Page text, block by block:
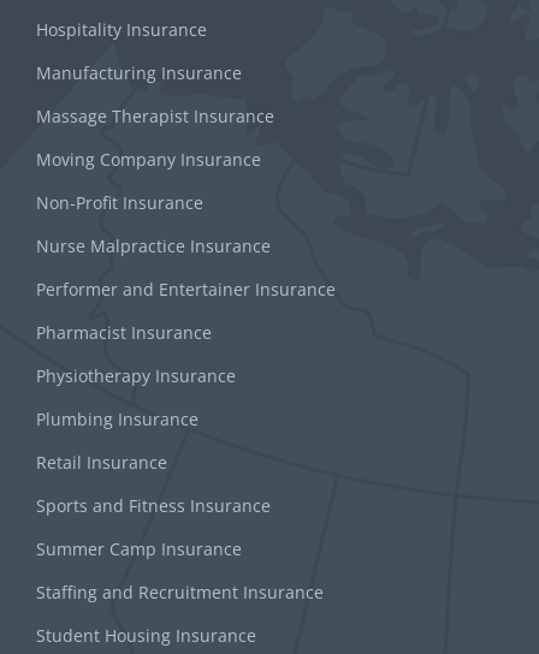
Hospitality Insurance
Manufacturing Insurance
Massage Therapist Insurance
Moving Company Insurance
Non-Profit Insurance
Nurse Malpractice Insurance
Performer and Entertainer Insurance
Pharmacist Insurance
Physiotherapy Insurance
Plumbing Insurance
Retail Insurance
Sports and Fitness Insurance
Summer Camp Insurance
Staffing and Recruitment Insurance
Student Housing Insurance